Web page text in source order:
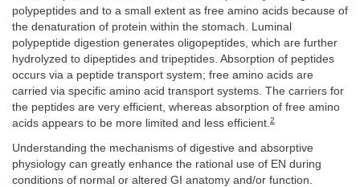
polypeptides and to a small extent as free amino acids because of
the denaturation of protein within the stomach. Luminal
polypeptide digestion generates oligopeptides, which are further
hydrolyzed to dipeptides and tripeptides. Absorption of peptides
occurs via a peptide transport system; free amino acids are
carried via specific amino acid transport systems. The carriers for
the peptides are very efficient, whereas absorption of free amino
acids appears to be more limited and less efficient.2
Understanding the mechanisms of digestive and absorptive
physiology can greatly enhance the rational use of EN during
conditions of normal or altered GI anatomy and/or function.